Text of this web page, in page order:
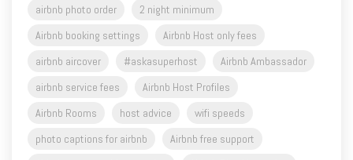
airbnb aircover
#askasuperhost
airbnb service fees
Airbnb Host Profiles
Airbnb Rooms
host advice
wifi speeds
photo captions for airbnb
Airbnb free support
Airbnb past coaching session
Airbnb Blue Mountains
Snowgums BNB Management
Holiday letting